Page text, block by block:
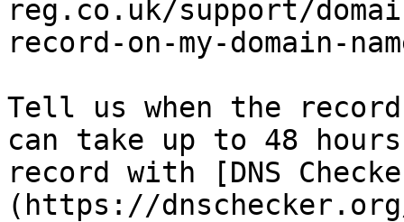
reg.co.uk/support/
record-on-my-domain-
Tell us when the
can take up to 48
record with [DNS
(https://dnschecker.org/